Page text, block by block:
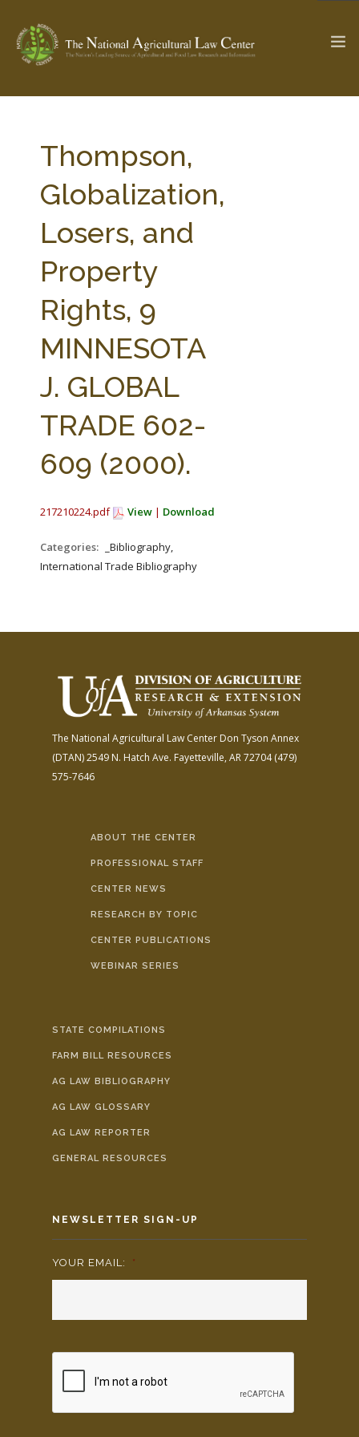
Check out...
SEARCH SITE
ABOUT THE CENTER
PROFESSIONAL STAFF
PARTNERS
STATE COMPILATIONS
AG LAW BIBLIOGRAPHY
AG LAW GLOSSARY
Thompson,
Globalization,
Losers, and
Property
Rights, 9
MINNESOTA
J. GLOBAL
TRADE 602-
609 (2000).
217210224.pdf View | Download
Categories:
_Bibliography,
International Trade Bibliography
The National Agricultural Law Center Don Tyson Annex
(DTAN)2549 N. Hatch Ave. Fayetteville, AR 72704(479)
575-7646
ABOUT THE CENTER
PROFESSIONAL STAFF
CENTER NEWS
RESEARCH BY TOPIC
CENTER PUBLICATIONS
WEBINAR SERIES
STATE COMPILATIONS
FARM BILL RESOURCES
AG LAW BIBLIOGRAPHY
AG LAW GLOSSARY
AG LAW REPORTER
GENERAL RESOURCES
NEWSLETTER SIGN-UP
YOUR EMAIL: *